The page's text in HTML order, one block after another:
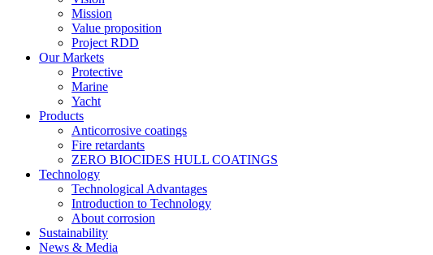
Mission
Value proposition
Project RDD
Our Markets
Protective
Marine
Yacht
Products
Anticorrosive coatings
Fire retardants
ZERO BIOCIDES HULL COATINGS
Technology
Technological Advantages
Introduction to Technology
About corrosion
Sustainability
News & Media